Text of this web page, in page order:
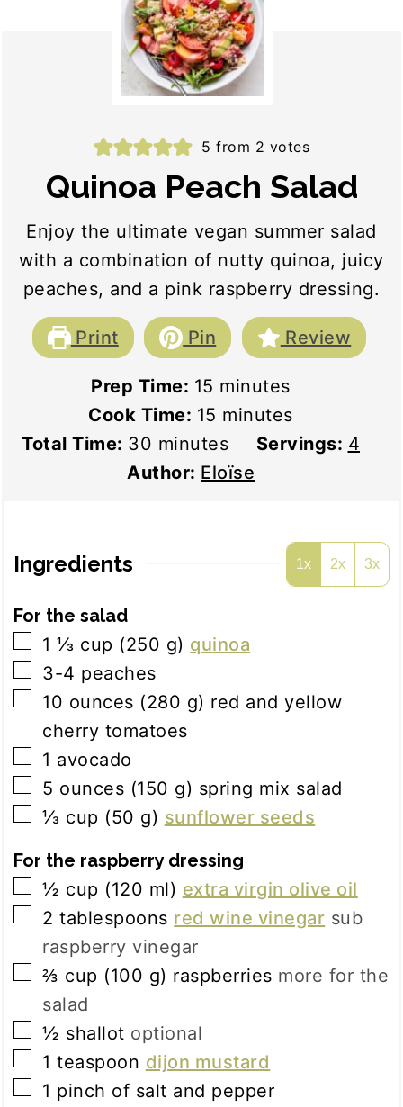
5 from 2 votes
Quinoa Peach Salad
Enjoy the ultimate vegan summer salad
with a combination of nutty quinoa, juicy
peaches, and a pink raspberry dressing.
Print Pin Review
Prep Time: 15 minutes
minutes
Cook Time: 15 minutes
minutes
Total Time: 30 minutes
minutes Servings: 4
Author: Eloïse
Ingredients 1x 2x 3x
For the salad
▢
1 ⅓ cup (250 g) quinoa
▢
3-4 peaches
▢
10 ounces (280 g) red and yellow
cherry tomatoes
▢
1 avocado
▢
5 ounces (150 g) spring mix salad
▢
⅓ cup (50 g) sunflower seeds
For the raspberry dressing
▢
½ cup (120 ml) extra virgin olive oil
▢
2 tablespoons red wine vinegar sub
raspberry vinegar
▢
⅔ cup (100 g) raspberries more for the
salad
▢
½ shallot optional
▢
1 teaspoon dijon mustard
▢
1 pinch of salt and pepper